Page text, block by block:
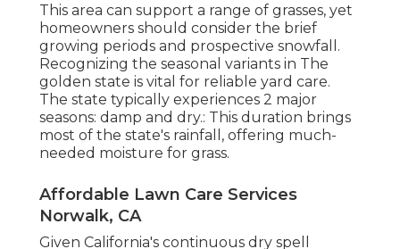
This area can support a range of grasses, yet
homeowners should consider the brief
growing periods and prospective snowfall.
Recognizing the seasonal variants in The
golden state is vital for reliable yard care.
The state typically experiences 2 major
seasons: damp and dry.: This duration brings
most of the state's rainfall, offering much-
needed moisture for grass.
Affordable Lawn Care Services
Norwalk, CA
Given California's continuous dry spell